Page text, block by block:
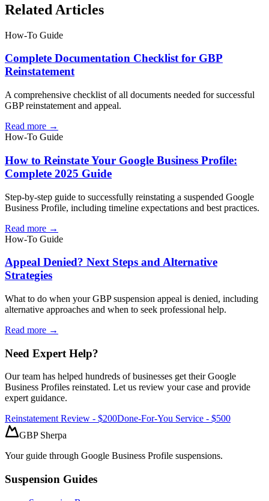
Related Articles
How-To Guide
Complete Documentation Checklist for GBP
Reinstatement
A comprehensive checklist of all documents needed for successful
GBP reinstatement and appeal.
Read more →
How-To Guide
How to Reinstate Your Google Business Profile:
Complete 2025 Guide
Step-by-step guide to successfully reinstating a suspended Google
Business Profile, including timeline expectations and best practices.
Read more →
How-To Guide
Appeal Denied? Next Steps and Alternative
Strategies
What to do when your GBP suspension appeal is denied, including
alternative approaches and when to seek professional help.
Read more →
Need Expert Help?
Our team has helped hundreds of businesses get their Google
Business Profiles reinstated. Let us review your case and provide
expert guidance.
Reinstatement Review - $200Done-For-You Service - $500
GBP Sherpa
Your guide through Google Business Profile suspensions.
Suspension Guides